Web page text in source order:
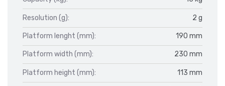
Resolution (g): 2 g
Platform lenght (mm): 190 mm
Platform width (mm): 230 mm
Platform height (mm): 113 mm